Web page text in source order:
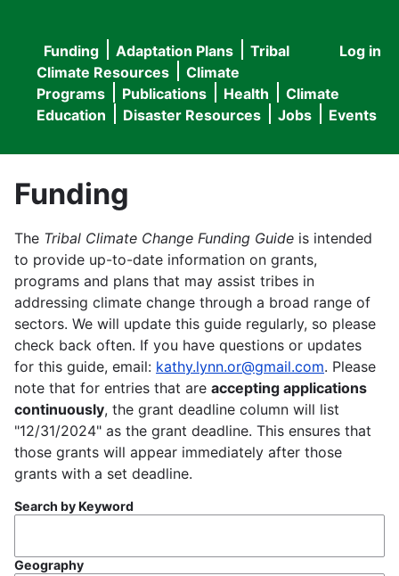
User
menu
Log in
Main
navigation
Funding Adaptation Plans
Tribal
Climate Resources
Climate
Programs
Publications Health
Climate
Education
Disaster Resources Jobs Events
Funding
The Tribal Climate Change Funding Guide is intended
to provide up-to-date information on grants,
programs and plans that may assist tribes in
addressing climate change through a broad range of
sectors. We will update this guide regularly, so please
check back often. If you have questions or updates
for this guide, email: kathy.lynn.or@gmail.com. Please
note that for entries that are accepting applications
continuously, the grant deadline column will list
"12/31/2024" as the grant deadline. This ensures that
those grants will appear immediately after those
grants with a set deadline.
Search by Keyword
Geography